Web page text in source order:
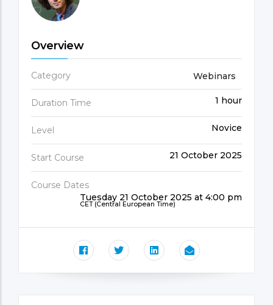
Overview
Category Webinars
Duration Time 1 hour
Level Novice
Start Course 21 October 2025
Course Dates
Tuesday 21 October 2025 at 4:00 pm
CET (Central European Time)